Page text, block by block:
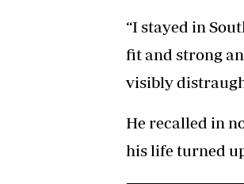
“I stayed in
fit and strong
visibly
He recalled in
his life turned